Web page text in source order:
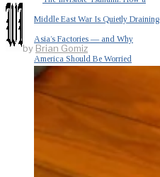
Middle East War Is Quietly Draining
Asia’s Factories — and Why
America Should Be Worried
by Brian Gomiz